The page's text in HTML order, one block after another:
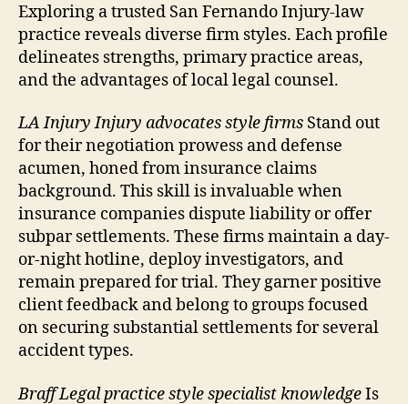
Exploring a trusted San Fernando Injury-law
practice reveals diverse firm styles. Each profile
delineates strengths, primary practice areas,
and the advantages of local legal counsel.
LA Injury Injury advocates style firms Stand out
for their negotiation prowess and defense
acumen, honed from insurance claims
background. This skill is invaluable when
insurance companies dispute liability or offer
subpar settlements. These firms maintain a day-
or-night hotline, deploy investigators, and
remain prepared for trial. They garner positive
client feedback and belong to groups focused
on securing substantial settlements for several
accident types.
Braff Legal practice style specialist knowledgeIs